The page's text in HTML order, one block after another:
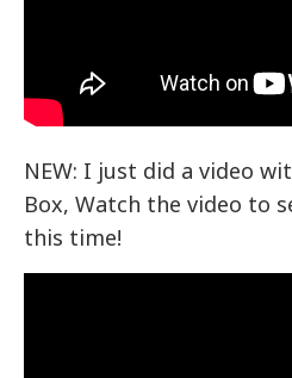
NEW: I just did a video
Box, Watch the video to
this time!